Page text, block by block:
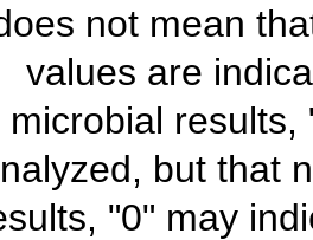
not mean
values are
microbial
but that
"0" may